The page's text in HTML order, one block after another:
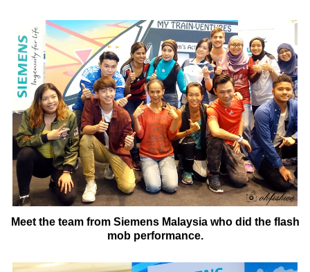
Meet the team from Siemens Malaysia who did the flash
mob performance.